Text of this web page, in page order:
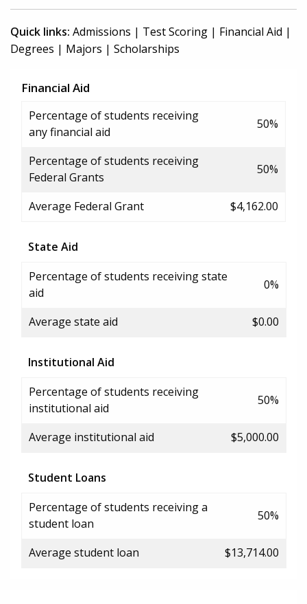
Quick links: Admissions | Test Scoring | Financial Aid |
Degrees | Majors | Scholarships
Financial Aid
Percentage of students receiving
any financial aid
50%
Percentage of students receiving
Federal Grants
50%
Average Federal Grant $4,162.00
State Aid
Percentage of students receiving state
aid
0%
Average state aid $0.00
Institutional Aid
Percentage of students receiving
institutional aid
50%
Average institutional aid $5,000.00
Student Loans
Percentage of students receiving a
student loan
50%
Average student loan $13,714.00